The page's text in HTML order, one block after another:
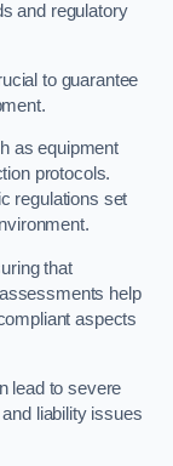
and regulatory
to guarantee
as equipment
protocols.
regulations set
that
help
aspects
lead to severe
liability issues